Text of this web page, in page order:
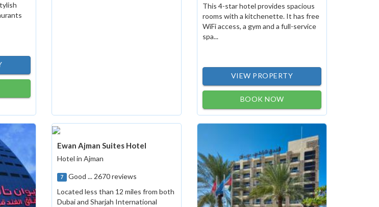
This 4-star hotel provides spacious
rooms with a kitchenette. It has free
WiFi access, a gym and a full-service
spa...
VIEW PROPERTY
BOOK NOW
Ewan Ajman Suites Hotel
Hotel in Ajman
7 Good ... 2670 reviews
Located less than 12 miles from both
Dubai and Sharjah International